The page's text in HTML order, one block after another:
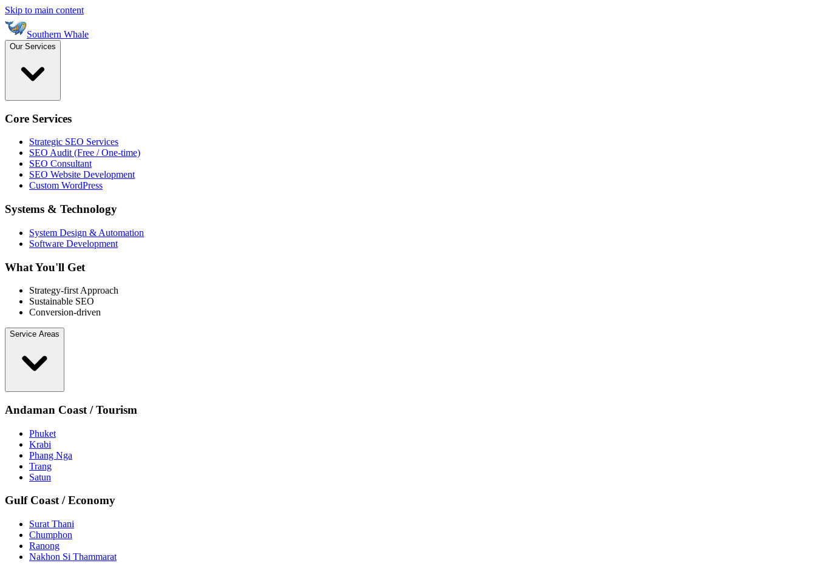
Skip to main content
Southern Whale
Our Services
Core Services
Strategic SEO Services
SEO Audit (Free / One-time)
SEO Consultant
SEO Website Development
Custom WordPress
Systems & Technology
System Design & Automation
Software Development
What You'll Get
Strategy-first Approach
Sustainable SEO
Conversion-driven
Service Areas
Andaman Coast / Tourism
Phuket
Krabi
Phang Nga
Trang
Satun
Gulf Coast / Economy
Surat Thani
Chumphon
Ranong
Nakhon Si Thammarat